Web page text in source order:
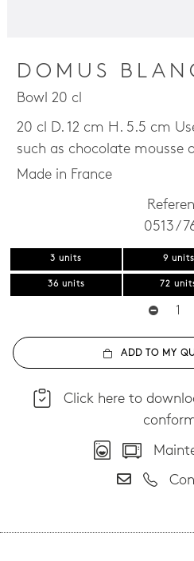
DOMUS
Bowl 20 cl
20 cl D. 12 cm H. 5.5 cm
such as chocolate mousse
Made in France
0513 /
3 units 9 units
36 units 72
ADD TO MY
Click here to